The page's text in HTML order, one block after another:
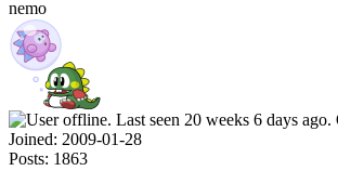
nemo
Joined: 2009-01-28
Posts: 1863